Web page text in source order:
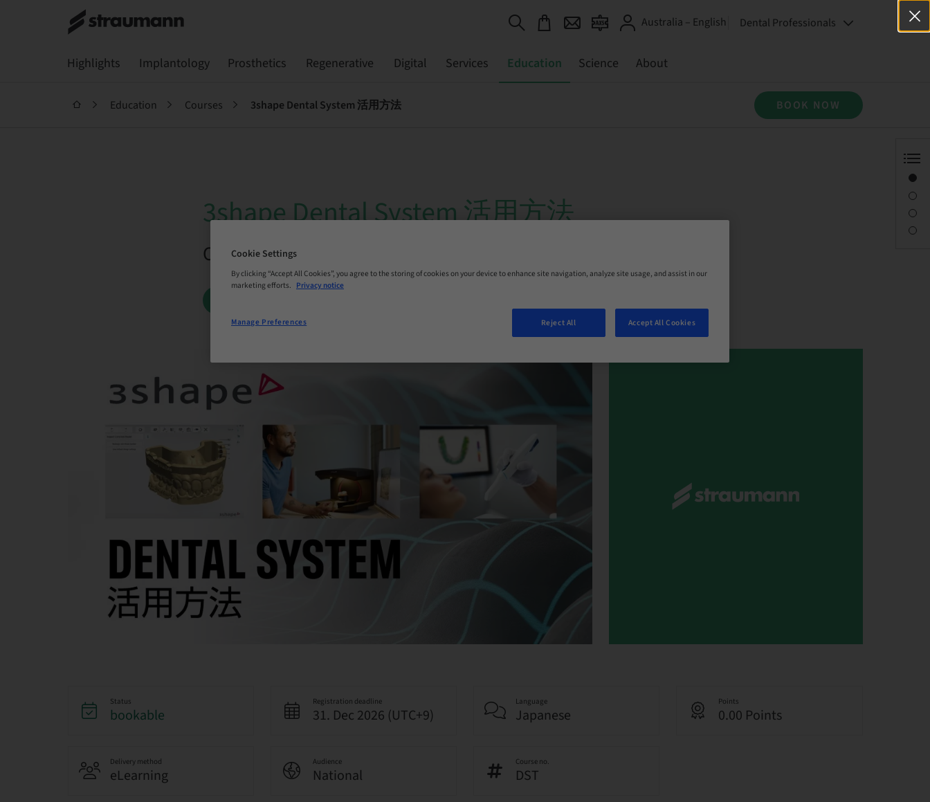
Australia – English Dental Professionals
Highlights Implantology Prosthetics Regenerative Digital Services Education Science About
Education Courses 3shape Dental System 活用方法 BOOK NOW
3shape Dental System 活用方法
On Demand | Online
Status
bookable
Registration deadline
31. Dec 2026 (UTC+9)
Language
Japanese
Points
0.00 Points
Delivery method
eLearning
Audience
National
Course no.
DST
Cookie Settings
By clicking “Accept All Cookies”, you agree to the storing of cookies on your device to enhance site navigation, analyze site usage, and assist in our
marketing efforts. Privacy notice
Reject All Accept All Cookies
Manage Preferences